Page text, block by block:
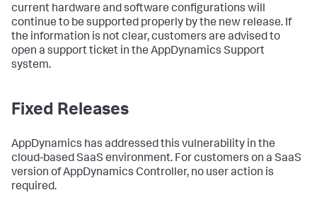
current hardware and software configurations will
continue to be supported properly by the new release. If
the information is not clear, customers are advised to
open a support ticket in the AppDynamics Support
system.
Fixed Releases
AppDynamics has addressed this vulnerability in the
cloud-based SaaS environment. For customers on a SaaS
version of AppDynamics Controller, no user action is
required.